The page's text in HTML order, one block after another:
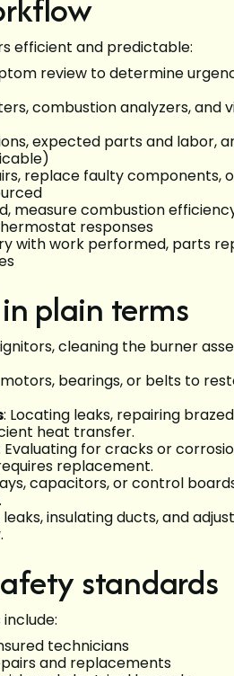
efficient and predictable:
review to determine
combustion analyzers, and
expected parts and labor,
replace faulty components,
measure combustion
responses
with work performed, parts
plain terms
cleaning the burner
bearings, or belts to
: Locating leaks, repairing
heat transfer.
Evaluating for cracks or
replacement.
capacitors, or control
leaks, insulating ducts, and
standards
technicians
and replacements